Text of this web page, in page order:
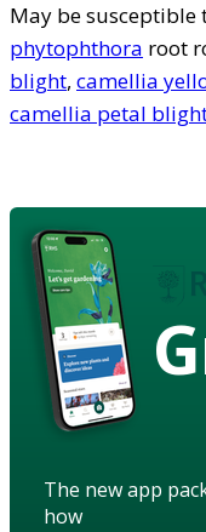
May be susceptible
phytophthora root
blight, camellia
camellia petal
The new app
how